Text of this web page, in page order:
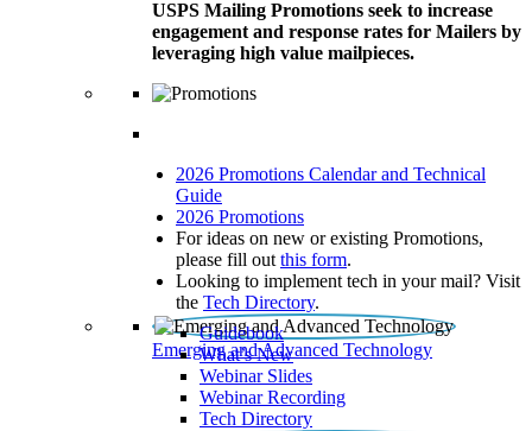
USPS Mailing Promotions seek to increase
engagement and response rates for Mailers by
leveraging high value mailpieces.
2026 Promotions Calendar and Technical
Guide
2026 Promotions
For ideas on new or existing Promotions,
please fill out this form.
Looking to implement tech in your mail? Visit
the Tech Directory.
Emerging and Advanced Technology
Guidebook
What’s New
Webinar Slides
Webinar Recording​
Tech Directory